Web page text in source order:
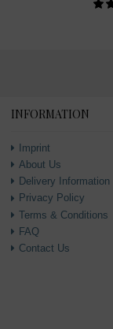
INFORMATION
Imprint
About Us
Delivery Information
Privacy Policy
Terms & Conditions
FAQ
Contact Us